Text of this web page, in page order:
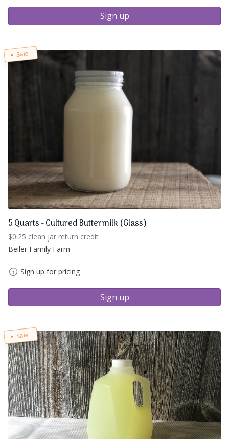
Sign up
Sale
5 Quarts - Cultured Buttermilk (Glass)
$0.25 clean jar return credit
Beiler Family Farm
Sign up for pricing
Sign up
Sale